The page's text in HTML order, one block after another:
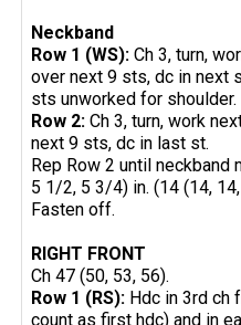
Neckband
Row 1 (WS):Ch 3, turn,
over next 9 sts, dc in next
sts unworked for shoulder.
Row 2: Ch 3, turn, work
next 9 sts, dc in last st.
Rep Row 2 until
5 1/2, 5 3/4) in. (14 (14,
Fasten off.
RIGHT FRONT
Ch 47 (50, 53, 56).
Row 1 (RS): Hdc in 3rd ch
count as first hdc) and in